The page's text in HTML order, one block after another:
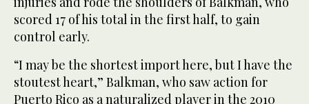
scored 17 of his total in the first half, to gain
control early.
“I may be the shortest import here, but I have the
stoutest heart,” Balkman, who saw action for
Puerto Rico as a naturalized player in the 2010